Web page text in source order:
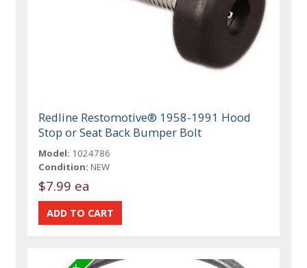
Redline Restomotive® 1958-1991 Hood
Stop or Seat Back Bumper Bolt
Model: 1024786
Condition: NEW
$7.99 ea